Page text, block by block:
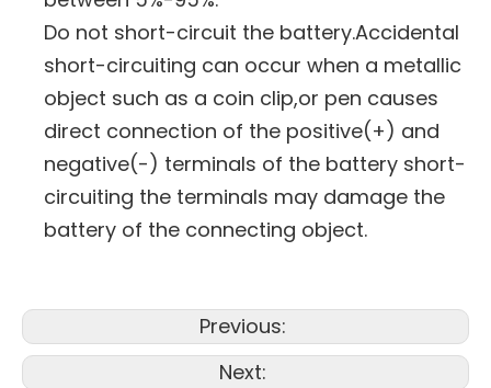
Do not short-circuit the battery.Accidental
short-circuiting can occur when a metallic
object such as a coin clip,or pen causes
direct connection of the positive(+) and
negative(-) terminals of the battery short-
circuiting the terminals may damage the
battery of the connecting object.
Previous:
Next: